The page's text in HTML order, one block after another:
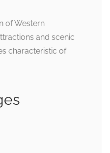
of Western
and scenic
characteristic of